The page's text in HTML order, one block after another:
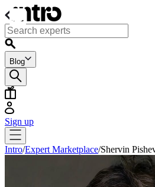
Blog
Sign up
Intro/Expert Marketplace/Shervin